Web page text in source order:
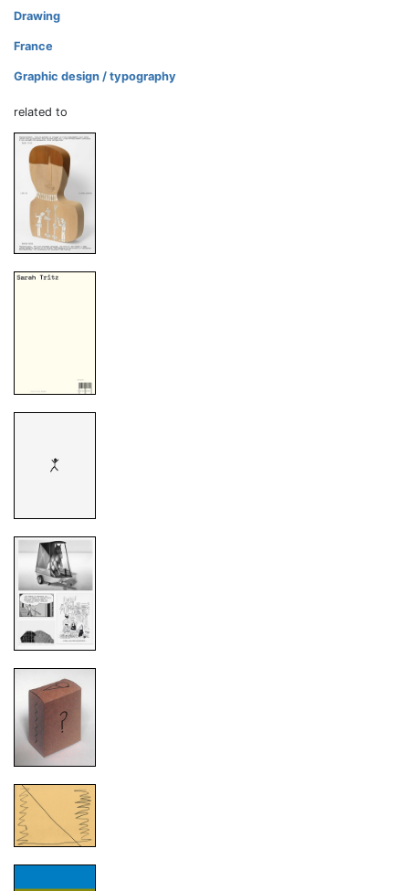
Drawing
France
Graphic design / typography
related to